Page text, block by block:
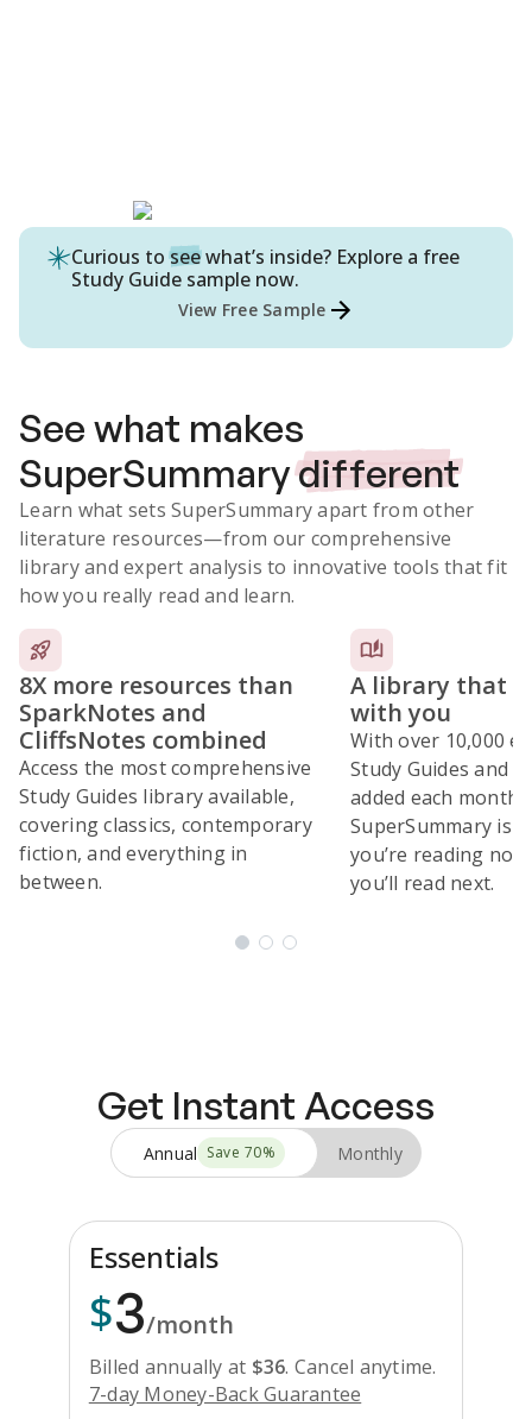
Curious to seewhat’s inside? Explore a free
Study Guide sample now.
View Free Sample
See what makes
SuperSummarydifferent
Learn what sets SuperSummary apart from other
literature resources—from our comprehensive
library and expert analysis to innovative tools that fit
how you really read and learn.
8X more resources than
SparkNotes and
CliffsNotes combined
Access the most comprehensive
Study Guides library available,
covering classics, contemporary
fiction, and everything in
between.
A library that
with you
With over 10,000
Study Guides and
added each month,
SuperSummary is
you’re reading
you’ll read next.
Get Instant Access
Annual Save 70% Monthly
Essentials
$3/month
Billed annually at $36. Cancel anytime.
7-day Money-Back Guarantee